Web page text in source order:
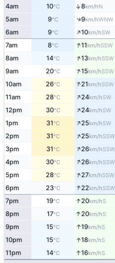
4am 10°C ↑8km/hN
5am 9°C ↑9km/hWNW
6am 9°C ↑10km/hSW
7am 8°C ↑11km/hSSW
8am 14°C ↑13km/hSSW
9am 20°C ↑15km/hSSW
10am 26°C ↑21km/hSSW
11am 28°C ↑24km/hSW
12pm 30°C ↑24km/hSW
1pm 31°C ↑25km/hSW
2pm 31°C ↑25km/hSSW
3pm 31°C ↑26km/hSSW
4pm 30°C ↑26km/hSSW
5pm 28°C ↑27km/hSSW
6pm 23°C ↑22km/hSSW
7pm 19°C ↑20km/hS
8pm 17°C ↑20km/hS
9pm 15°C ↑19km/hS
10pm 15°C ↑18km/hS
11pm 14°C ↑16km/hS